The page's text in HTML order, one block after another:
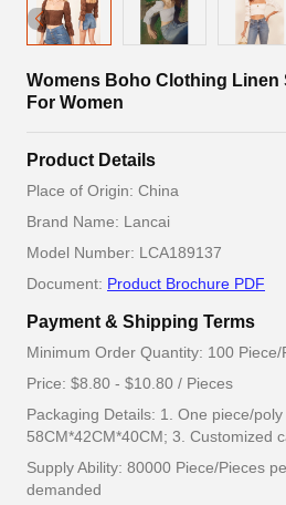
Womens Boho Clothing
For Women
Product Details
Place of Origin: China
Brand Name: Lancai
Model Number: LCA189137
Document: Product Brochure PDF
Payment & Shipping Terms
Minimum Order Quantity: 100 Piece/
Price: $8.80 - $10.80 / Pieces
Packaging Details: 1. One piece/
58CM*42CM*40CM; 3. Customized
Supply Ability: 80000 Piece/Pieces
demanded